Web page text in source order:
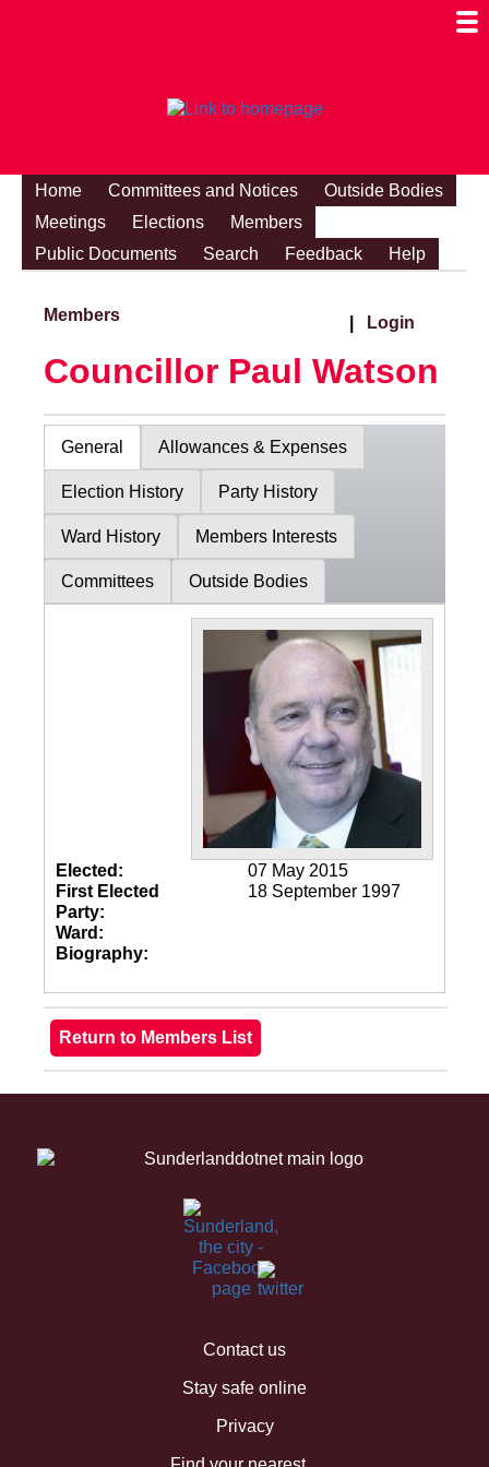
Home Committees and Notices
Outside Bodies
Meetings
Elections
Members
Public Documents
Search Feedback Help
Members Login
Councillor Paul Watson
General Allowances & Expenses
Election History Party History
Ward History Members Interests
Committees Outside Bodies
Elected:
07 May 2015
First Elected
18 September 1997
Party:
Ward:
Biography:
Contact us
Stay safe online
Privacy